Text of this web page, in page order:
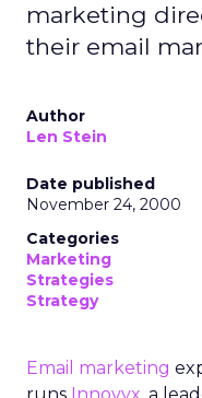
marketing
their email
Author
Len Stein
Date published
November 24, 2000
Categories
Marketing
Strategies
Strategy
Email marketing